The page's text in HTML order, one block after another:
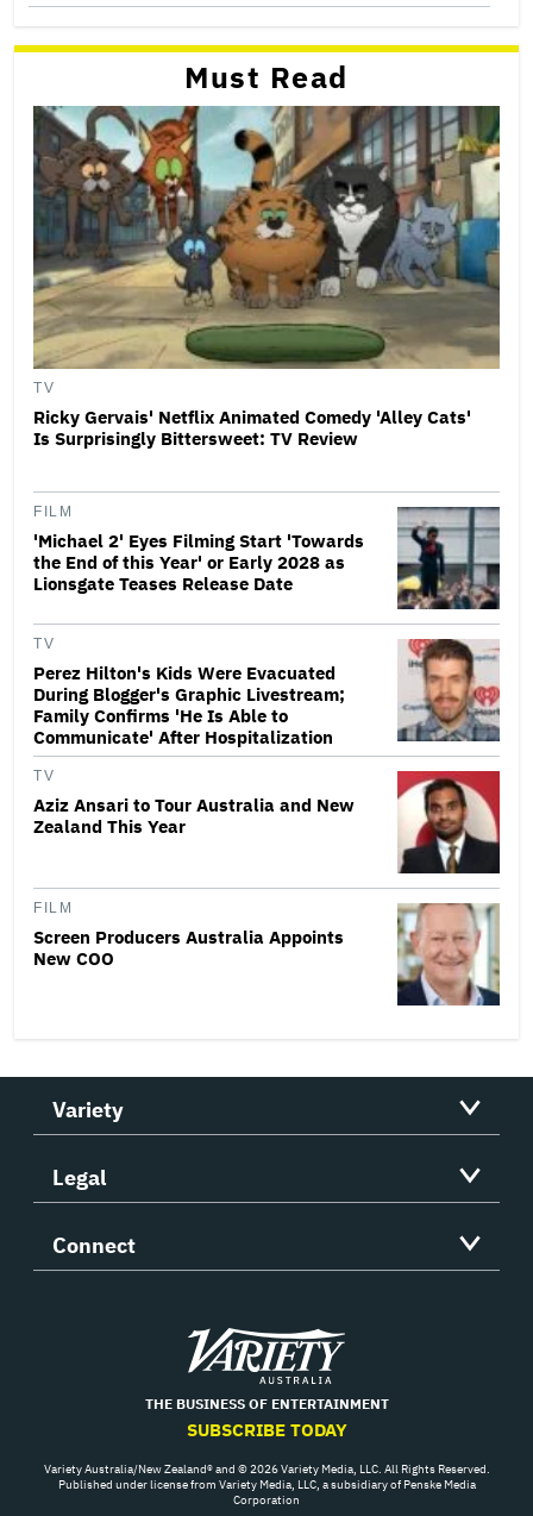
Must Read
TV
Ricky Gervais' Netflix Animated Comedy 'Alley Cats'
Is Surprisingly Bittersweet: TV Review
FILM
'Michael 2' Eyes Filming Start 'Towards
the End of this Year' or Early 2028 as
Lionsgate Teases Release Date
TV
Perez Hilton's Kids Were Evacuated
During Blogger's Graphic Livestream;
Family Confirms 'He Is Able to
Communicate' After Hospitalization
TV
Aziz Ansari to Tour Australia and New
Zealand This Year
FILM
Screen Producers Australia Appoints
New COO
Variety
Legal
Connect
Variety
THE BUSINESS OF ENTERTAINMENT
SUBSCRIBE TODAY
Variety Australia/New Zealand® and © 2026 Variety Media, LLC. All Rights Reserved.
Published under license from Variety Media, LLC, a subsidiary of Penske Media
Corporation